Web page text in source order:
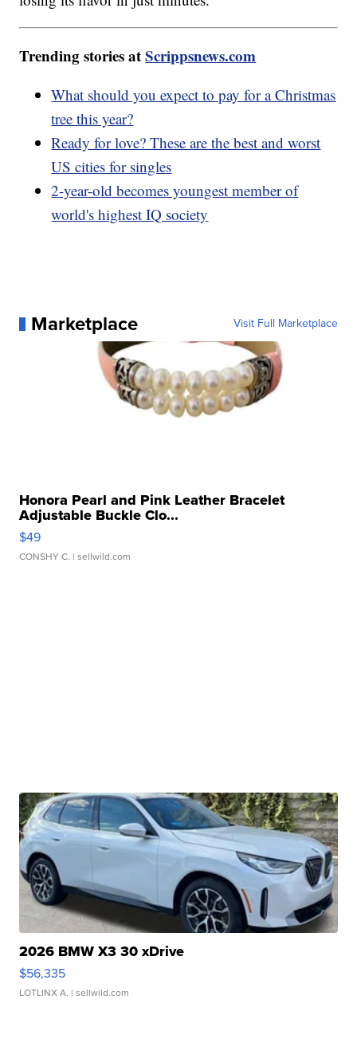
Trending stories atScrippsnews.com
What should you expect to pay for a Christmas
tree this year?
Ready for love? These are the best and worst
US cities for singles
2-year-old becomes youngest member of
world's highest IQ society
Marketplace Visit Full Marketplace
Honora Pearl and Pink Leather Bracelet
Adjustable Buckle Clo...
$49
CONSHY C. | sellwild.com
2026 BMW X3 30 xDrive
$56,335
LOTLINX A. | sellwild.com